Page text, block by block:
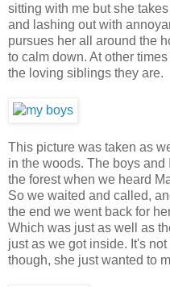
sitting with me but she
and lashing out with
pursues her all around the
to calm down. At other
the loving siblings they are.
This picture was taken as
in the woods. The boys and
the forest when we heard
So we waited and called,
the end we went back for
Which was just as well as
just as we got inside. It's
though, she just wanted to